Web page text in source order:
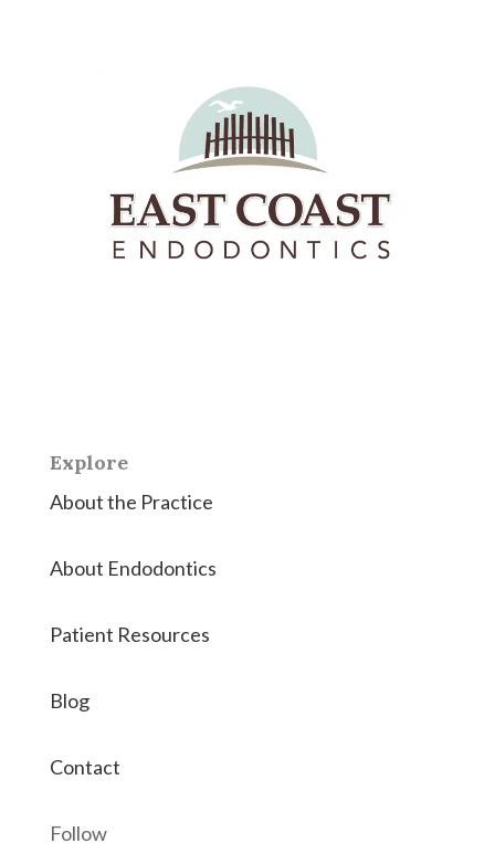
Explore
About the Practice
About Endodontics
Patient Resources
Blog
Contact
Follow